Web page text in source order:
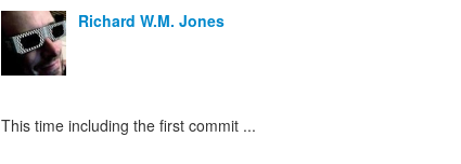
Richard W.M. Jones
This time including the first commit ...